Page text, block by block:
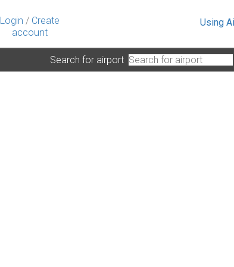
Login / Create
account
Using
Search for airport